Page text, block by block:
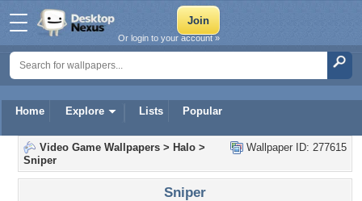
Home Explore Lists Popular
Or login to your account »
Wallpaper ID: 277615
Video Game Wallpapers > Halo >
Sniper
Sniper